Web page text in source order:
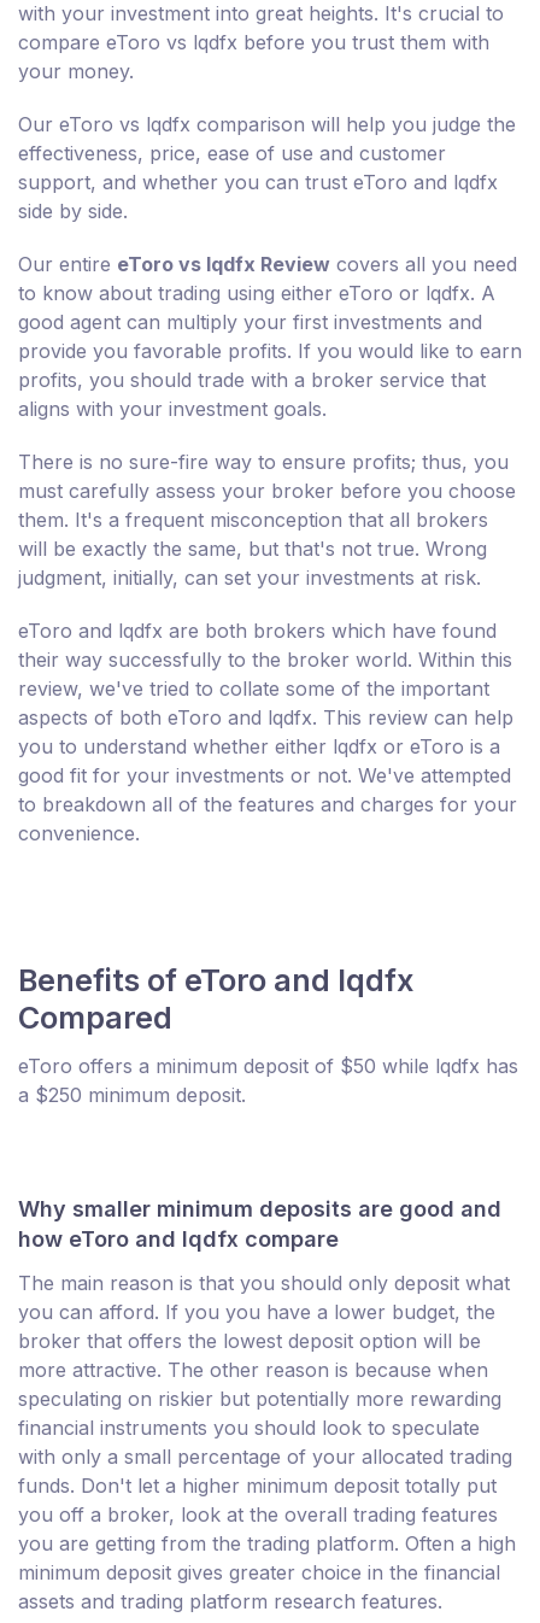
with your investment into great heights. It's crucial to
compare eToro vs lqdfx before you trust them with
your money.
Our eToro vs lqdfx comparison will help you judge the
effectiveness, price, ease of use and customer
support, and whether you can trust eToro and lqdfx
side by side.
Our entire eToro vs lqdfx Review covers all you need
to know about trading using either eToro or lqdfx. A
good agent can multiply your first investments and
provide you favorable profits. If you would like to earn
profits, you should trade with a broker service that
aligns with your investment goals.
There is no sure-fire way to ensure profits; thus, you
must carefully assess your broker before you choose
them. It's a frequent misconception that all brokers
will be exactly the same, but that's not true. Wrong
judgment, initially, can set your investments at risk.
eToro and lqdfx are both brokers which have found
their way successfully to the broker world. Within this
review, we've tried to collate some of the important
aspects of both eToro and lqdfx. This review can help
you to understand whether either lqdfx or eToro is a
good fit for your investments or not. We've attempted
to breakdown all of the features and charges for your
convenience.
Benefits of eToro and lqdfx
Compared
eToro offers a minimum deposit of $50 while lqdfx has
a $250 minimum deposit.
Why smaller minimum deposits are good and
how eToro and lqdfx compare
The main reason is that you should only deposit what
you can afford. If you you have a lower budget, the
broker that offers the lowest deposit option will be
more attractive. The other reason is because when
speculating on riskier but potentially more rewarding
financial instruments you should look to speculate
with only a small percentage of your allocated trading
funds. Don't let a higher minimum deposit totally put
you off a broker, look at the overall trading features
you are getting from the trading platform. Often a high
minimum deposit gives greater choice in the financial
assets and trading platform research features.